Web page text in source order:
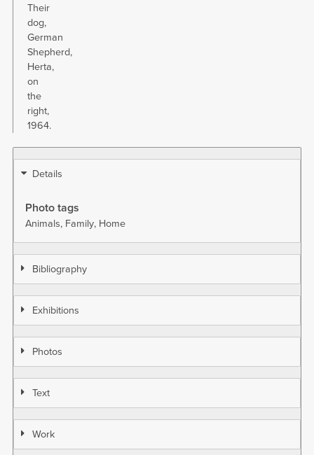
Their
dog,
German
Shepherd,
Herta,
on
the
right,
1964.
Details
Photo tags
Animals Family Home
Bibliography
Exhibitions
Photos
Text
Work